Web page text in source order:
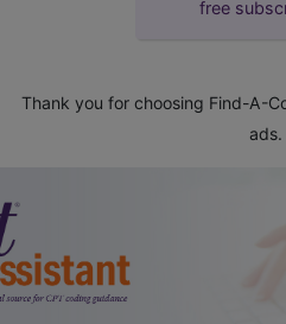
free
Thank you for choosing Find-A-
ads.